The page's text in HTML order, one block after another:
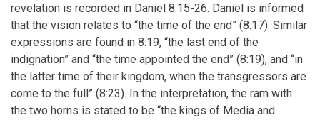
revelation is recorded in Daniel 8:15-26. Daniel is informed
that the vision relates to “the time of the end” (8:17). Similar
expressions are found in 8:19, “the last end of the
indignation” and “the time appointed the end” (8:19), and “in
the latter time of their kingdom, when the transgressors are
come to the full” (8:23). In the interpretation, the ram with
the two horns is stated to be “the kings of Media and